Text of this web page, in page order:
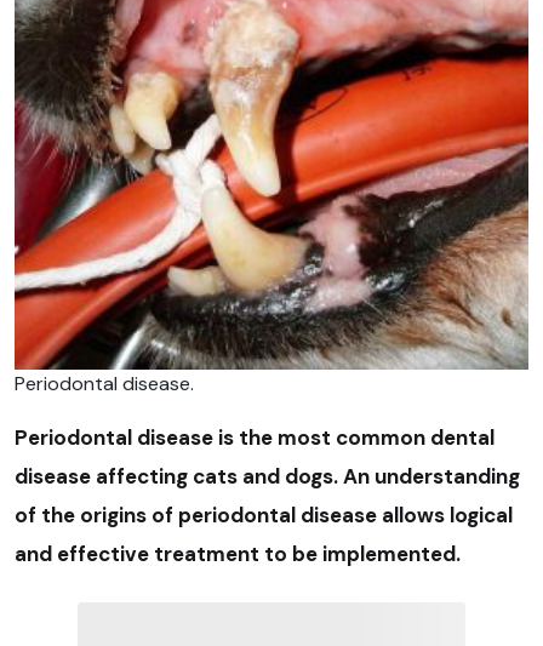
Periodontal disease.
Periodontal disease is the most common dental
disease affecting cats and dogs. An understanding
of the origins of periodontal disease allows logical
and effective treatment to be implemented.